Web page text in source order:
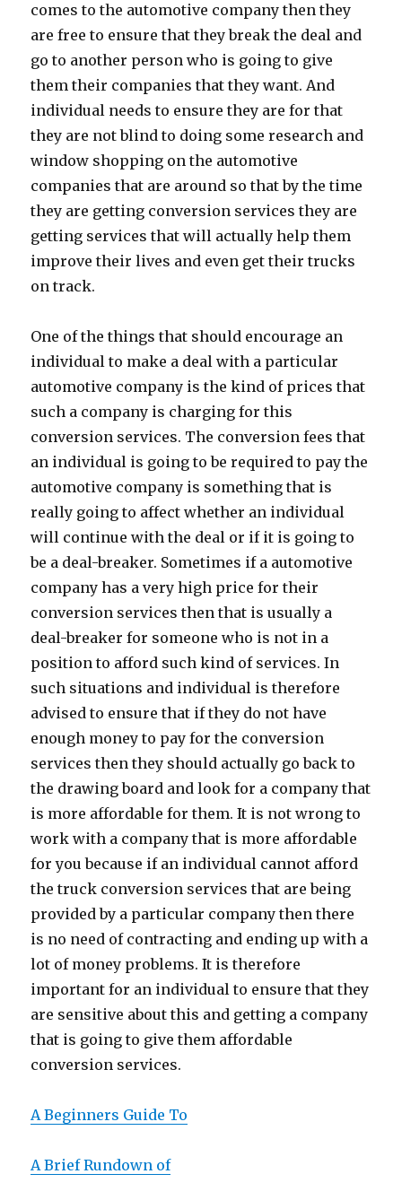
comes to the automotive company then they
are free to ensure that they break the deal and
go to another person who is going to give
them their companies that they want. And
individual needs to ensure they are for that
they are not blind to doing some research and
window shopping on the automotive
companies that are around so that by the time
they are getting conversion services they are
getting services that will actually help them
improve their lives and even get their trucks
on track.
One of the things that should encourage an
individual to make a deal with a particular
automotive company is the kind of prices that
such a company is charging for this
conversion services. The conversion fees that
an individual is going to be required to pay the
automotive company is something that is
really going to affect whether an individual
will continue with the deal or if it is going to
be a deal-breaker. Sometimes if a automotive
company has a very high price for their
conversion services then that is usually a
deal-breaker for someone who is not in a
position to afford such kind of services. In
such situations and individual is therefore
advised to ensure that if they do not have
enough money to pay for the conversion
services then they should actually go back to
the drawing board and look for a company that
is more affordable for them. It is not wrong to
work with a company that is more affordable
for you because if an individual cannot afford
the truck conversion services that are being
provided by a particular company then there
is no need of contracting and ending up with a
lot of money problems. It is therefore
important for an individual to ensure that they
are sensitive about this and getting a company
that is going to give them affordable
conversion services.
A Beginners Guide To
A Brief Rundown of